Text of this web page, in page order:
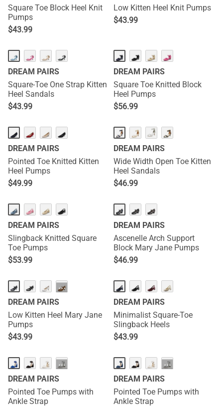
Square Toe Block Heel Knit
Pumps
$43.99
Low Kitten Heel Knit Pumps
$43.99
DREAM PAIRS
Square-Toe One Strap Kitten
Heel Sandals
$43.99
DREAM PAIRS
Square Toe Knitted Block
Heel Pumps
$56.99
DREAM PAIRS
Pointed Toe Knitted Kitten
Heel Pumps
$49.99
DREAM PAIRS
Wide Width Open Toe Kitten
Heel Sandals
$46.99
DREAM PAIRS
Slingback Knitted Square
Toe Pumps
$53.99
DREAM PAIRS
Ascenelle Arch Support
Block Mary Jane Pumps
$46.99
···
DREAM PAIRS
Low Kitten Heel Mary Jane
Pumps
$43.99
DREAM PAIRS
Minimalist Square-Toe
Slingback Heels
$43.99
···
DREAM PAIRS
Pointed Toe Pumps with
Ankle Strap
···
DREAM PAIRS
Pointed Toe Pumps with
Ankle Strap